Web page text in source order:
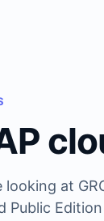
looking at
Public Edition